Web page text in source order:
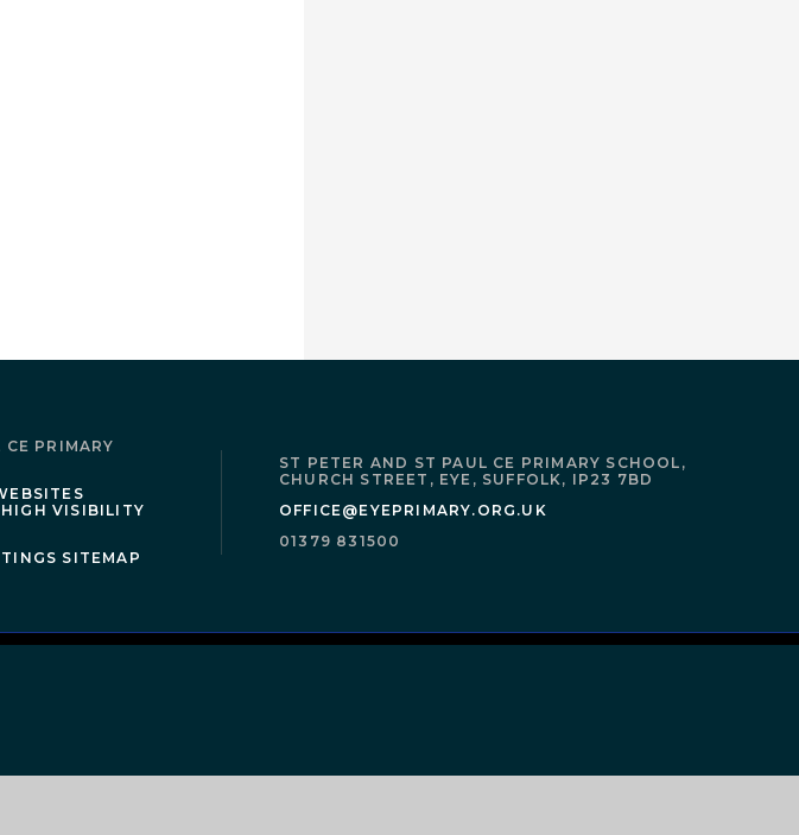
PRIMARY
HIGH VISIBILITY
SITEMAP
ST PETER AND ST PAUL CE PRIMARY SCHOOL,
CHURCH STREET, EYE, SUFFOLK, IP23 7BD
OFFICE@EYEPRIMARY.ORG.UK
01379 831500